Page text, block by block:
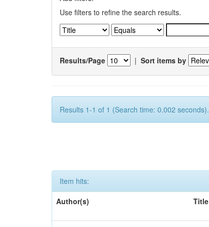
Use filters to refine the search results.
Results/Page | Sort items by
Results 1-1 of 1 (Search time: 0.002 seconds).
Item hits:
Author(s)
Title